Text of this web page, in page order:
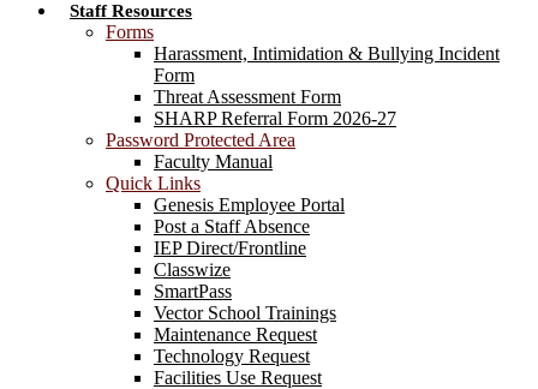
Staff Resources
Forms
Harassment, Intimidation & Bullying Incident
Form
Threat Assessment Form
SHARP Referral Form 2026-27
Password Protected Area
Faculty Manual
Quick Links
Genesis Employee Portal
Post a Staff Absence
IEP Direct/Frontline
Classwize
SmartPass
Vector School Trainings
Maintenance Request
Technology Request
Facilities Use Request